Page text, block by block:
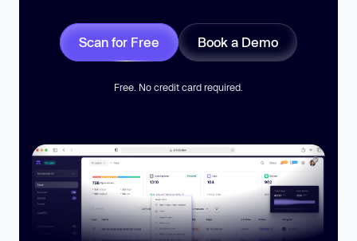
Scan for Free Book a Demo
Free. No credit card required.